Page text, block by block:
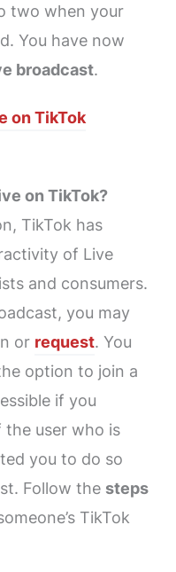
two when your
You have now
broadcast.
on TikTok
on TikTok?
TikTok has
of Live
and consumers.
you may
or request. You
option to join a
if you
user who is
you to do so
Follow the steps
TikTok